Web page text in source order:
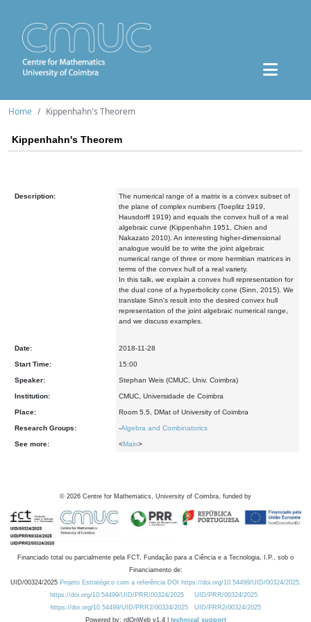
Home Kippenhahn's Theorem
Kippenhahn's Theorem
Description:
The numerical range of a matrix is a convex subset of
the plane of complex numbers (Toeplitz 1919,
Hausdorff 1919) and equals the convex hull of a real
algebraic curve (Kippenhahn 1951, Chien and
Nakazato 2010). An interesting higher-dimensional
analogue would be to write the joint algebraic
numerical range of three or more hermitian matrices in
terms of the convex hull of a real variety.
In this talk, we explain a convex hull representation for
the dual cone of a hyperbolicity cone (Sinn, 2015). We
translate Sinn's result into the desired convex hull
representation of the joint algebraic numerical range,
and we discuss examples.
Date: 2018-11-28
Start Time: 15:00
Speaker: Stephan Weis (CMUC, Univ. Coimbra)
Institution: CMUC, Universidade de Coimbra
Place: Room 5.5, DMat of University of Coimbra
Research Groups: -Algebra and Combinatorics
See more: <Main>
© 2026 Centre for Mathematics, University of Coimbra, funded by
Financiado total ou parcialmente pela FCT, Fundação para a Ciência e a Tecnologia, I.P., sob o
Financiamento de:
UID/00324/2025 Projeto Estratégico com a referência DOI https://doi.org/10.54499/UID/00324/2025.
https://doi.org/10.54499/UID/PRR/00324/2025
UID/PRR/00324/2025
https://doi.org/10.54499/UID/PRR2/00324/2025
UID/PRR2/00324/2025
Powered by: rdOnWeb v1.4 | technical support